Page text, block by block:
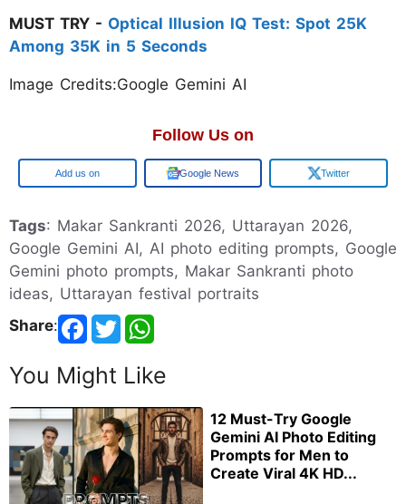
MUST TRY - Optical Illusion IQ Test: Spot 25K
Among 35K in 5 Seconds
Image Credits:Google Gemini AI
Follow Us on
Google Google News Twitter
Tags: Makar Sankranti 2026, Uttarayan 2026,
Google Gemini AI, AI photo editing prompts, Google
Gemini photo prompts, Makar Sankranti photo
ideas, Uttarayan festival portraits
Share:
You Might Like
12 Must-Try Google
Gemini AI Photo Editing
Prompts for Men to
Create Viral 4K HD...